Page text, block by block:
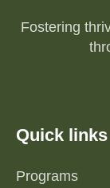
Fostering
Quick links
Programs